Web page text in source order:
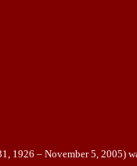
1926 – November 5, 2005)